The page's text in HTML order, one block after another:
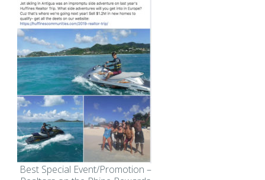
Best Special Event/Promotion –